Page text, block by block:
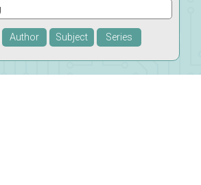
Author Subject Series